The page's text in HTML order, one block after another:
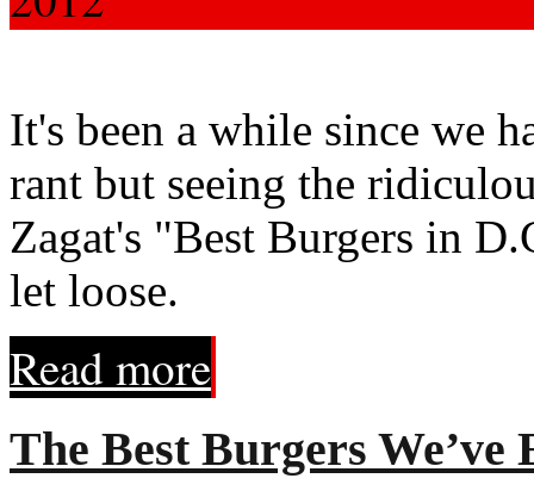
It's been a while since we
rant but seeing the
Zagat's "Best Burgers in
let loose.
Read more
The Best Burgers We’ve